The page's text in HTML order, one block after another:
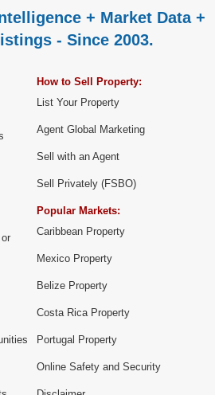
+ Market Data +
- Since 2003.
How to Sell Property:
List Your Property
Agent Global Marketing
Sell with an Agent
Sell Privately (FSBO)
Popular Markets:
Caribbean Property
Mexico Property
Belize Property
Costa Rica Property
Portugal Property
Online Safety and Security